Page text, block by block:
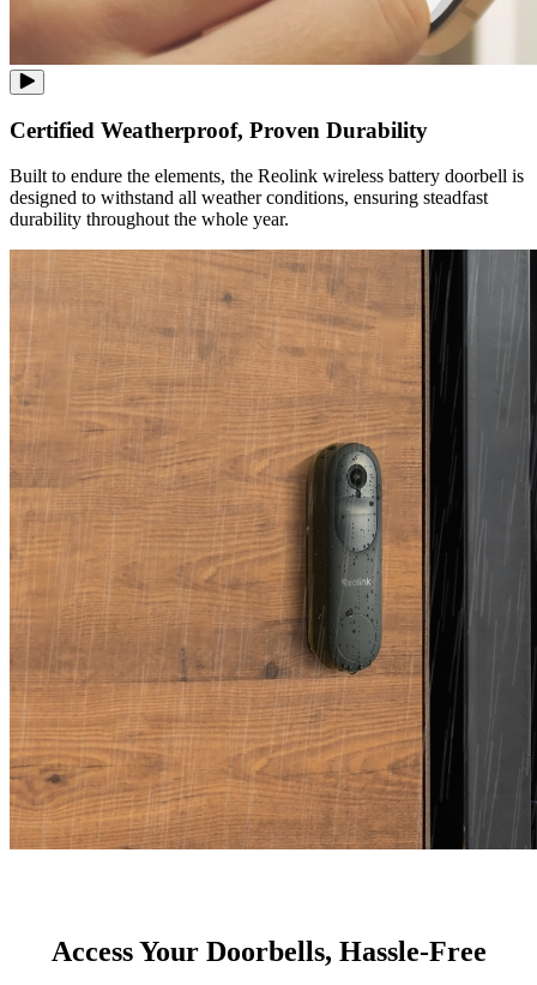
Certified Weatherproof, Proven Durability
Built to endure the elements, the Reolink wireless battery doorbell is
designed to withstand all weather conditions, ensuring steadfast
durability throughout the whole year.
Access Your Doorbells, Hassle-Free